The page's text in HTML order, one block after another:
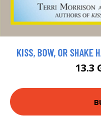
KISS, BOW, OR SHAKE
13.3